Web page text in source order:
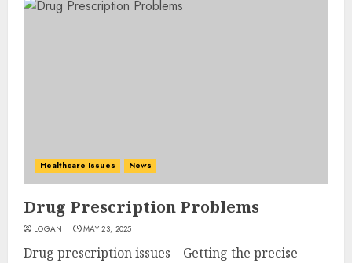
Healthcare Issues News
Drug Prescription Problems
LOGAN MAY 23, 2025
Drug prescription issues – Getting the precise